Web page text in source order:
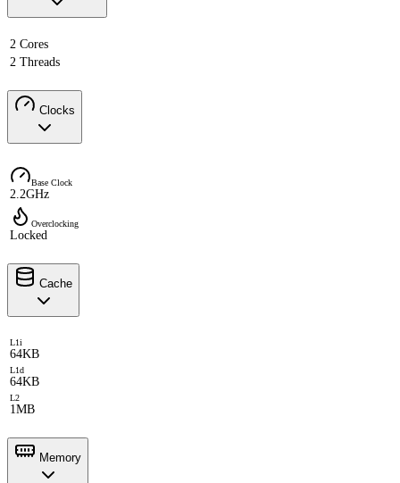
2 Cores
2 Threads
Clocks
Base Clock
2.2GHz
Overclocking
Locked
Cache
L1i
64KB
L1d
64KB
L2
1MB
Memory